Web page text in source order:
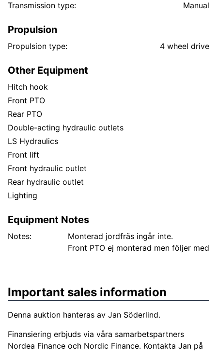
Transmission type: Manual
Propulsion
Propulsion type: 4 wheel drive
Other Equipment
Hitch hook
Front PTO
Rear PTO
Double-acting hydraulic outlets
LS Hydraulics
Front lift
Front hydraulic outlet
Rear hydraulic outlet
Lighting
Equipment Notes
Notes:
Monterad jordfräs ingår inte.
Front PTO ej monterad men följer med
Important sales information
Denna auktion hanteras av Jan Söderlind.
Finansiering erbjuds via våra samarbetspartners
Nordea Finance och Nordic Finance. Kontakta Jan på